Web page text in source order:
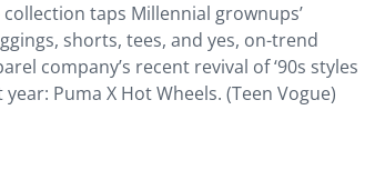
taps Millennial grownups’
shorts, tees, and yes, on-trend
company’s recent revival of ‘90s styles
Puma X Hot Wheels. (Teen Vogue)